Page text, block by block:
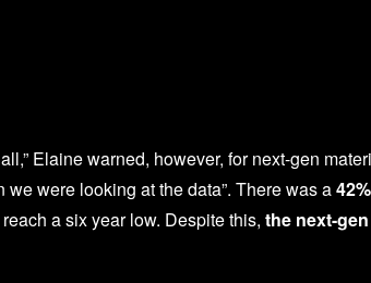
Elaine warned, however, for next-gen
were looking at the data”. There was a
a six year low. Despite this, the next-